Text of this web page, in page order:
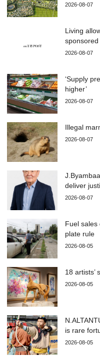
2026-08-07
Living
2026-08-07
‘Supply
higher’
2026-08-07
Illegal
2026-08-07
deliver
2026-08-07
Fuel sales
plate rule
2026-08-05
18 artists’
2026-08-05
is rare
2026-08-05